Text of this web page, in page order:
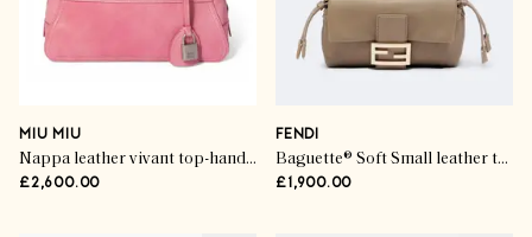
MIU MIU
Nappa leather vivant top-handle bag
£2,600.00
FENDI
Baguette® Soft Small leather top-handle bag
£1,900.00